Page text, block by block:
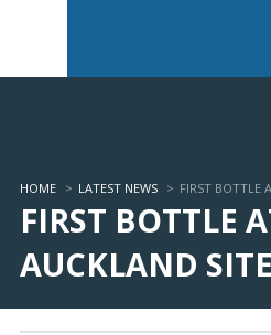
HOME > LATEST NEWS > FIRST BOTTLE
FIRST BOTTLE
AUCKLAND